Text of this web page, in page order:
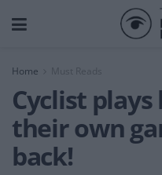
Home Must Reads
Cyclist
their own
back!